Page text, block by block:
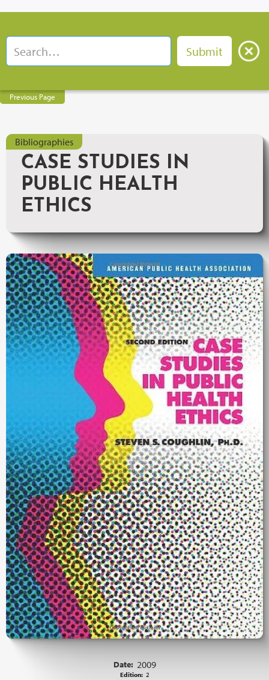
Previous Page
Bibliographies
CASE STUDIES IN
PUBLIC HEALTH
ETHICS
Date: 2009
Edition: 2